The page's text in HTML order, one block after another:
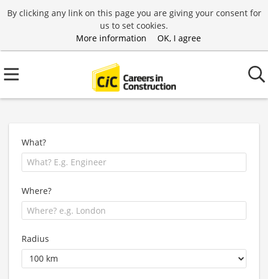
By clicking any link on this page you are giving your consent for
us to set cookies.
More information
OK, I agree
What?
Where?
Radius